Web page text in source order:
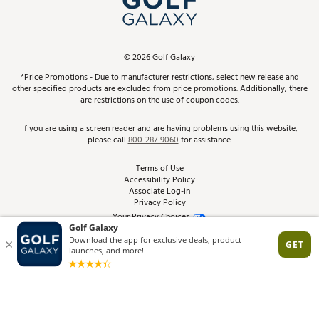
Schedule Services
Virtual Club Advisor
Golf Club Trade-In
Find A Store
Pay With Affirm
Pay with Afterpay
ScoreCard & ScoreCard+ Benefits
Track Your Order
Return Policy
Best Price Guarantee
From the Tips: Articles and Advice
Product Availability and Price
©2026Golf Galaxy
*Price Promotions - Due to manufacturer restrictions, select new release and
other specified products are excluded from price promotions. Additionally, there
are restrictions on the use of coupon codes.
If you are using a screen reader and are having problems using this website,
please call800-287-9060for assistance.
Terms of Use
Accessibility Policy
Associate Log-in
Privacy Policy
Your Privacy Choices
Site Feedback